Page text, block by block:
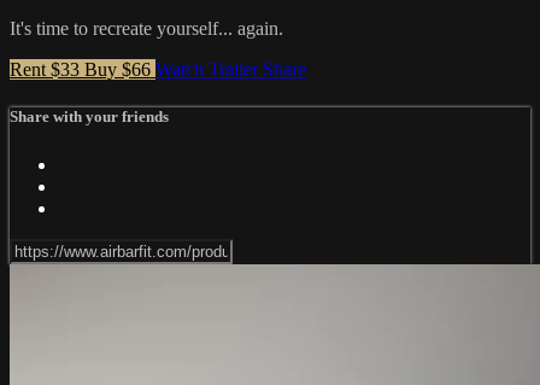
It's time to recreate yourself... again.
Rent $33 Buy $66 Watch Trailer Share
Share with your friends